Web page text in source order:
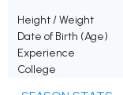
Height / Weight
Date of Birth (Age)
Experience
College